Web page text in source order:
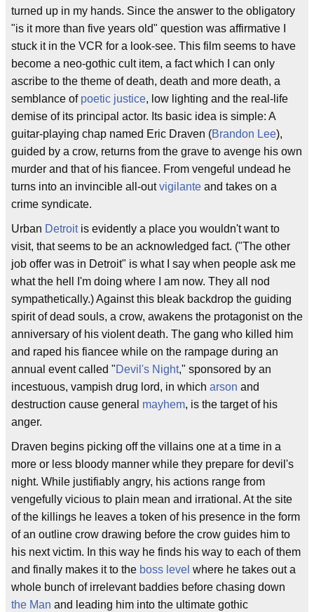
turned up in my hands. Since the answer to the obligatory
"is it more than five years old" question was affirmative I
stuck it in the VCR for a look-see. This film seems to have
become a neo-gothic cult item, a fact which I can only
ascribe to the theme of death, death and more death, a
semblance of poetic justice, low lighting and the real-life
demise of its principal actor. Its basic idea is simple: A
guitar-playing chap named Eric Draven (Brandon Lee),
guided by a crow, returns from the grave to avenge his own
murder and that of his fiancee. From vengeful undead he
turns into an invincible all-outvigilante and takes on a
crime syndicate.
Urban Detroitis evidently a place you wouldn't want to
visit, that seems to be an acknowledged fact. ("The other
job offer was in Detroit" is what I say when people ask me
what the hell I'm doing where I am now. They all nod
sympathetically.) Against this bleak backdrop the guiding
spirit of dead souls, a crow, awakens the protagonist on the
anniversary of his violent death. The gang who killed him
and raped his fiancee while on the rampage during an
annual event called "Devil's Night," sponsored by an
incestuous, vampish drug lord, in which arson and
destruction cause general mayhem, is the target of his
anger.
Draven begins picking off the villains one at a time in a
more or less bloody manner while they prepare for devil's
night. While justifiably angry, his actions range from
vengefully vicious to plain mean and irrational. At the site
of the killings he leaves a token of his presence in the form
of an outline crow drawing before the crow guides him to
his next victim. In this way he finds his way to each of them
and finally makes it to the boss level where he takes out a
whole bunch of irrelevant baddies before chasing down
the Man and leading him into the ultimate gothic